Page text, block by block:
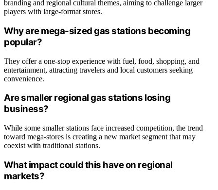
branding and regional cultural themes, aiming to challenge larger
players with large-format stores.
Why are mega-sized gas stations becoming
popular?
They offer a one-stop experience with fuel, food, shopping, and
entertainment, attracting travelers and local customers seeking
convenience.
Are smaller regional gas stations losing
business?
While some smaller stations face increased competition, the trend
toward mega-stores is creating a new market segment that may
coexist with traditional stations.
What impact could this have on regional
markets?